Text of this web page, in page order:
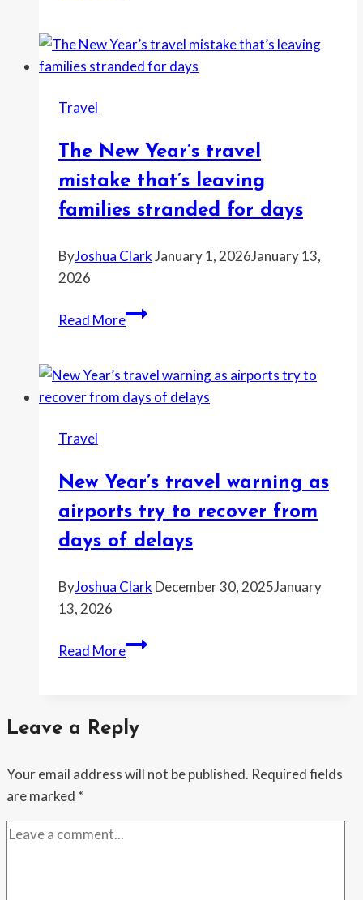
cable
can
busiest
rail
route
Travel
The New Year’s travel
mistake that’s leaving
families stranded for days
ByJoshua ClarkJanuary 1, 2026January 13,
2026
Read MoreThe
travel
mistake
stranded
for
days
Travel
New Year’s travel warning as
airports try to recover from
days of delays
ByJoshua Clark December 30, 2025January
13, 2026
Read MoreNew
as
try
recover
Leave a Reply
Your email address will not be published. Required fields
are marked *